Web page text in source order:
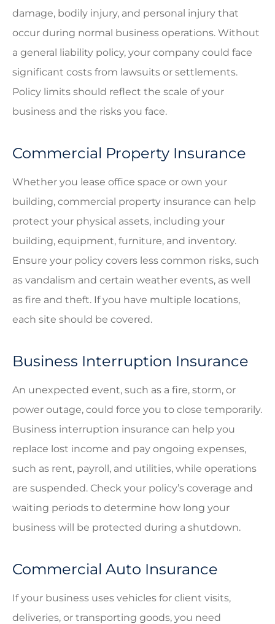
damage, bodily injury, and personal injury that
occur during normal business operations. Without
a general liability policy, your company could face
significant costs from lawsuits or settlements.
Policy limits should reflect the scale of your
business and the risks you face.
Commercial Property Insurance
Whether you lease office space or own your
building, commercial property insurance can help
protect your physical assets, including your
building, equipment, furniture, and inventory.
Ensure your policy covers less common risks, such
as vandalism and certain weather events, as well
as fire and theft. If you have multiple locations,
each site should be covered.
Business Interruption Insurance
An unexpected event, such as a fire, storm, or
power outage, could force you to close temporarily.
Business interruption insurance can help you
replace lost income and pay ongoing expenses,
such as rent, payroll, and utilities, while operations
are suspended. Check your policy’s coverage and
waiting periods to determine how long your
business will be protected during a shutdown.
Commercial Auto Insurance
If your business uses vehicles for client visits,
deliveries, or transporting goods, you need